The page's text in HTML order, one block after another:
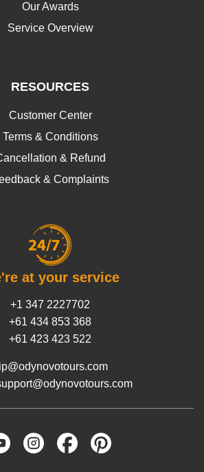
Our Awards
Service Overview
RESOURCES
Customer Center
Terms & Conditions
& Refund
& Complaints
at your service
+1 347 2227702
+61 434 853 368
+61 423 423 522